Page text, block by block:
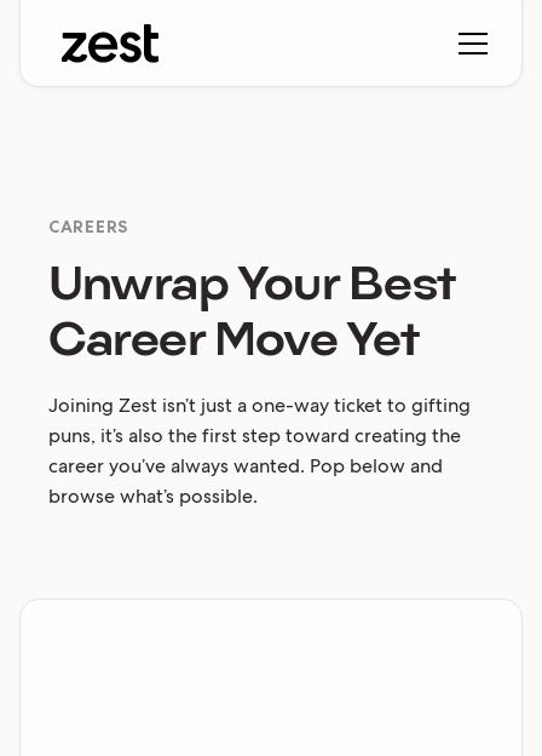
CAREERS
Unwrap Your Best
Career Move Yet
Joining Zest isn’t just a one-way ticket to gifting
puns, it’s also the first step toward creating the
career you’ve always wanted. Pop below and
browse what’s possible.